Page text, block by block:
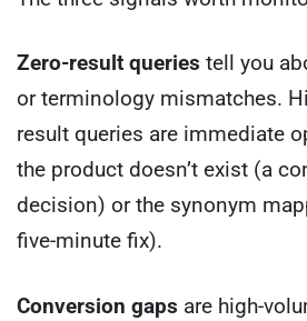
Zero-result queries tell you
or terminology mismatches.
result queries are immediate
the product doesn’t exist (a
decision) or the synonym
five-minute fix).
Conversion gaps are high-